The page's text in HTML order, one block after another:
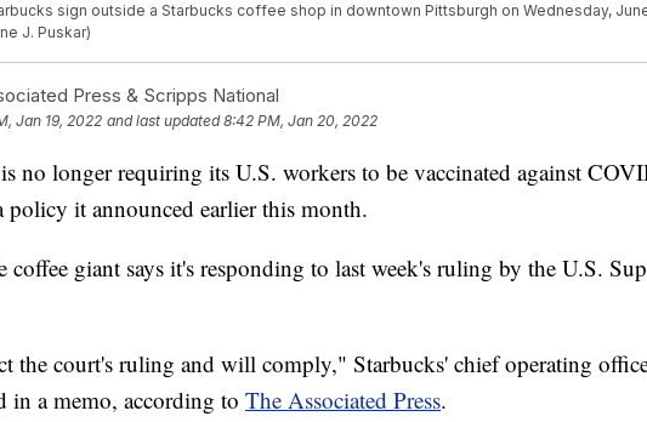
sign outside a Starbucks coffee shop in downtown Pittsburgh on Wednesday,
J. Puskar)
Press & Scripps National
Jan 19, 2022 and last updated 8:42 PM, Jan 20, 2022
no longer requiring its U.S. workers to be vaccinated against
policy it announced earlier this month.
coffee giant says it's responding to last week's ruling by the U.S.
the court's ruling and will comply," Starbucks' chief operating
in a memo, according to The Associated Press.